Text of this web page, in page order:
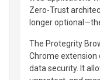
Zero-Trust
longer
The Protegrity
Chrome extension
data security. It